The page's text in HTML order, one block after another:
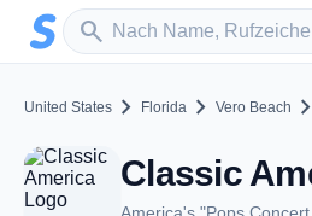
Zum Hauptinhalt springen
search
Sender suchen
United States chevron_right Florida chevron_right Vero Beach chevron_right